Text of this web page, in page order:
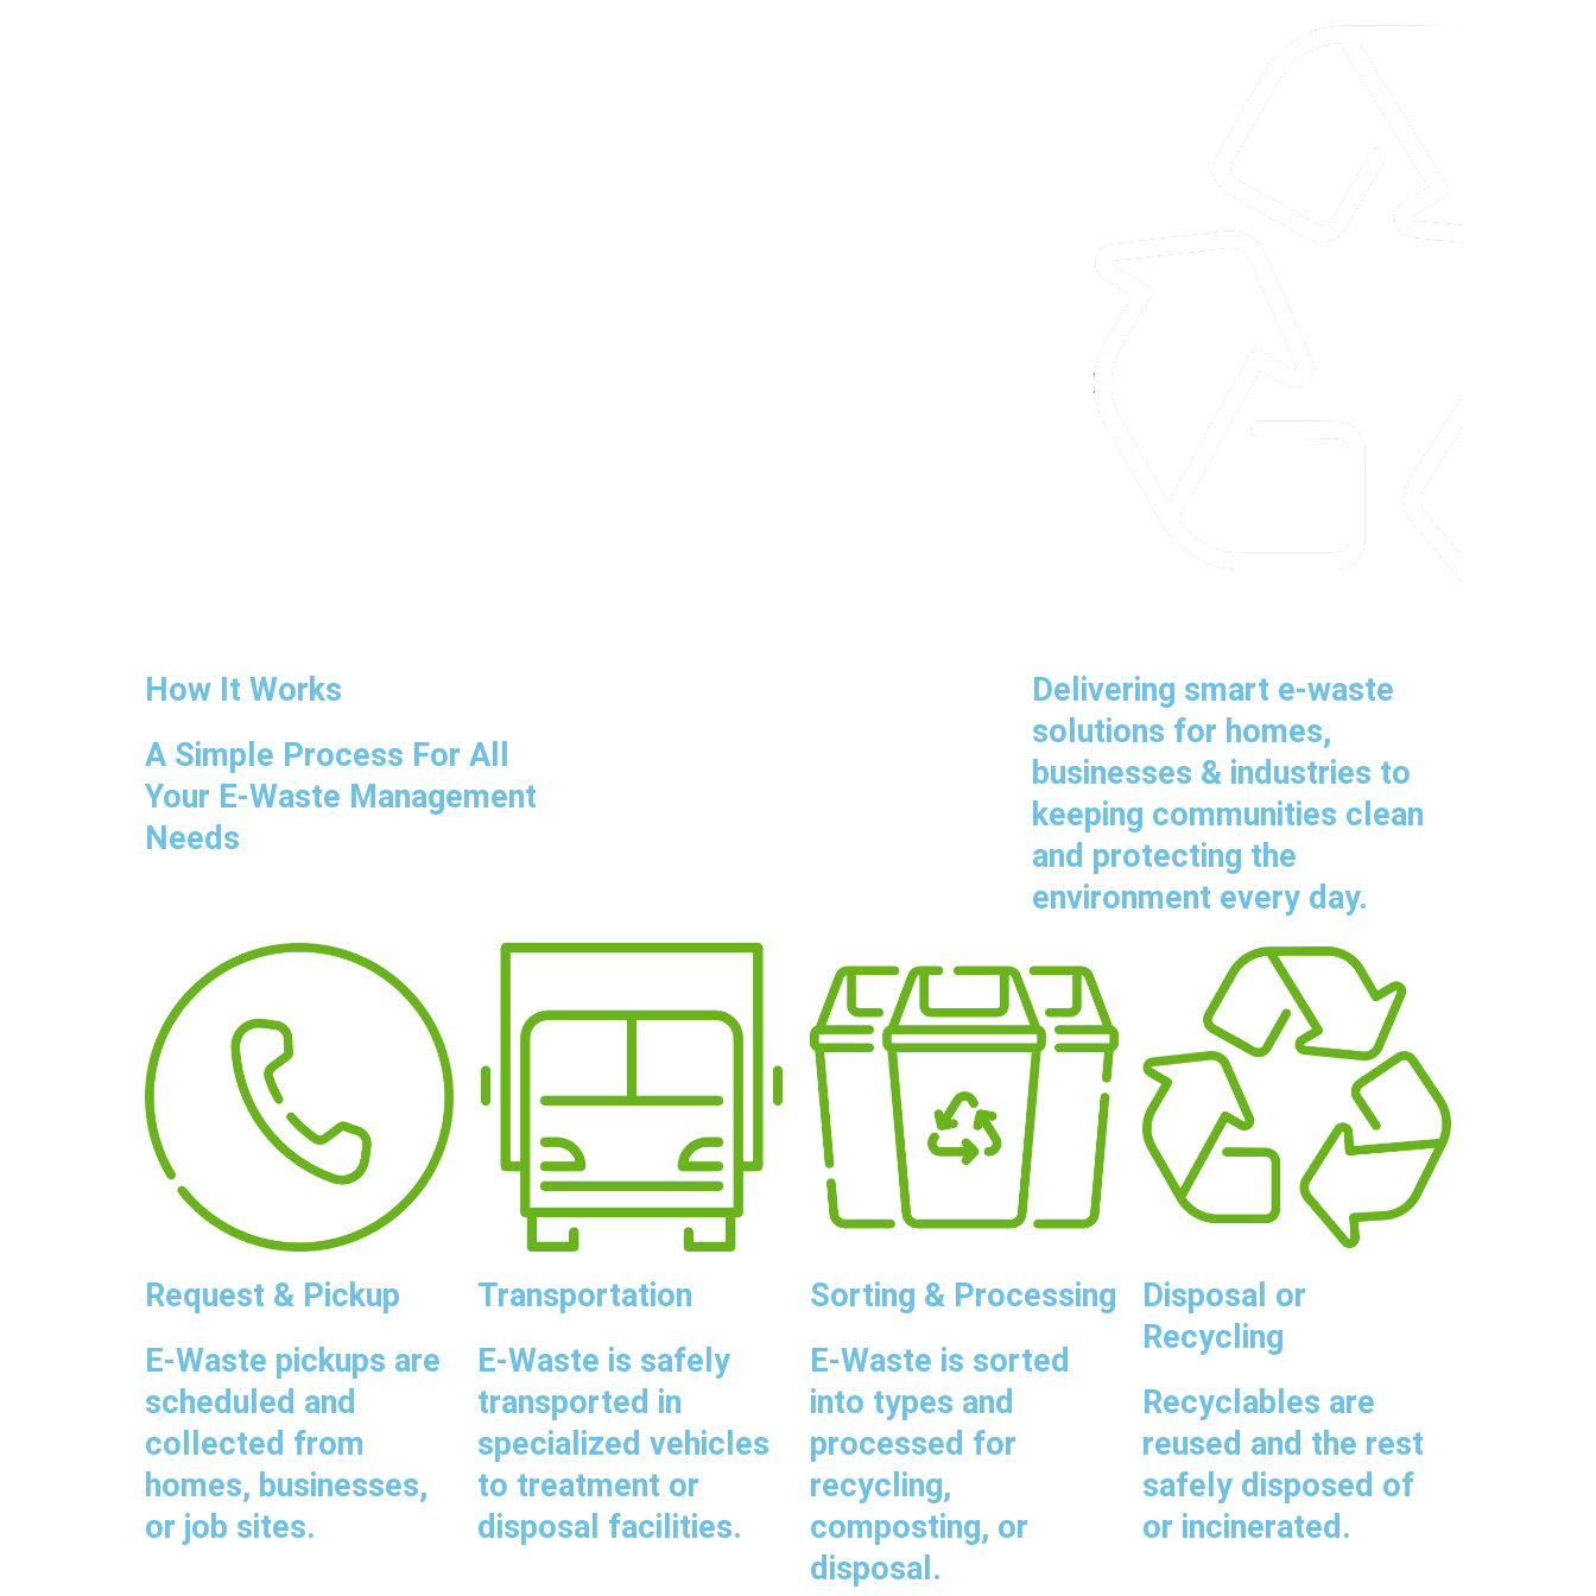
How It Works
A Simple Process For All
Your E-Waste Management
Needs
Delivering smart e-waste
solutions for homes,
businesses & industries to
keeping communities clean
and protecting the
environment every day.
Request & Pickup
E-Waste pickups are
scheduled and
collected from
homes, businesses,
or job sites.
Transportation
E-Waste is safely
transported in
specialized vehicles
to treatment or
disposal facilities.
Sorting & Processing
E-Waste is sorted
into types and
processed for
recycling,
composting, or
disposal.
Disposal or
Recycling
Recyclables are
reused and the rest
safely disposed of
or incinerated.